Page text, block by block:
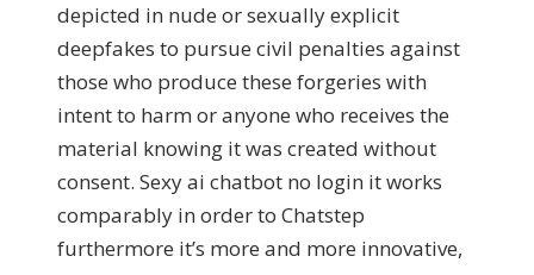
depicted in nude or sexually explicit
deepfakes to pursue civil penalties against
those who produce these forgeries with
intent to harm or anyone who receives the
material knowing it was created without
consent. Sexy ai chatbot no login it works
comparably in order to Chatstep
furthermore it’s more and more innovative,